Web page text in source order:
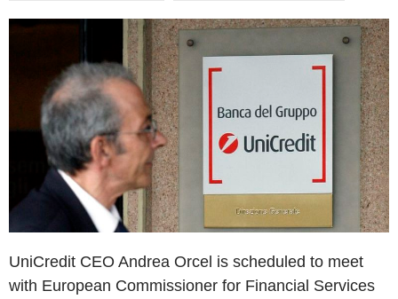
UniCredit CEO Andrea Orcel is scheduled to meet
with European Commissioner for Financial Services